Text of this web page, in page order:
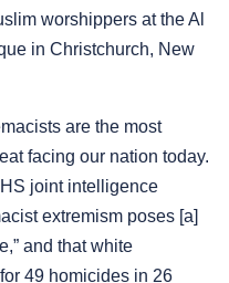
worshippers at the Al
in Christchurch, New
are the most
facing our nation today.
joint intelligence
extremism poses [a]
and that white
49 homicides in 26